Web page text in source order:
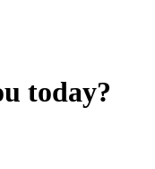
today?